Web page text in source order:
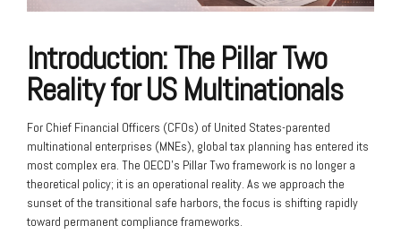
Introduction: The Pillar Two
Reality for US Multinationals
For Chief Financial Officers (CFOs) of United States-parented
multinational enterprises (MNEs), global tax planning has entered its
most complex era. The OECD’s Pillar Two framework is no longer a
theoretical policy; it is an operational reality. As we approach the
sunset of the transitional safe harbors, the focus is shifting rapidly
toward permanent compliance frameworks.